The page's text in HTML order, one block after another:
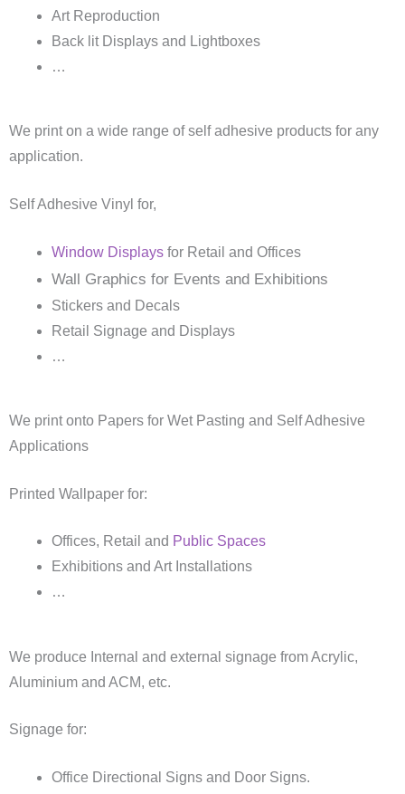
Art Reproduction
Back lit Displays and Lightboxes
…
We print on a wide range of self adhesive products for any
application.
Self Adhesive Vinyl for,
Window Displaysfor Retail and Offices
Wall Graphics for Events and Exhibitions
Stickers and Decals
Retail Signage and Displays
…
We print onto Papers for Wet Pasting and Self Adhesive
Applications
Printed Wallpaper for:
Offices, Retail and Public Spaces
Exhibitions and Art Installations
…
We produce Internal and external signage from Acrylic,
Aluminium and ACM, etc.
Signage for:
Office Directional Signs and Door Signs.